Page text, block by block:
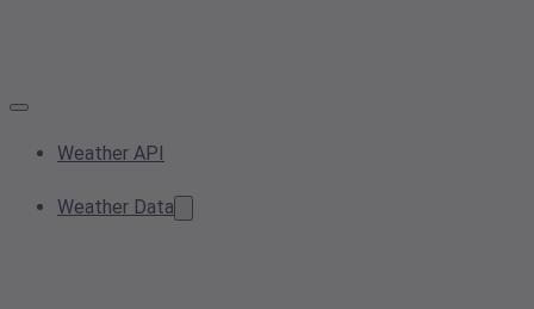
Weather API
Weather Data